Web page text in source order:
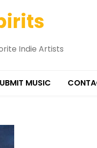
Indie Artists
MUSIC